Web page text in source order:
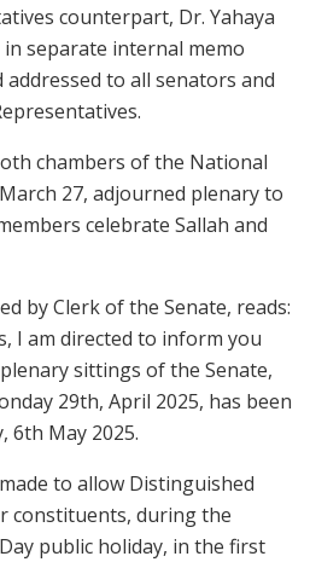
counterpart, Dr. Yahaya
separate internal memo
addressed to all senators and
chambers of the National
27, adjourned plenary to
celebrate Sallah and
by Clerk of the Senate, reads:
I am directed to inform you
sittings of the Senate,
29th, April 2025, has been
6th May 2025.
to allow Distinguished
constituents, during the
public holiday, in the first